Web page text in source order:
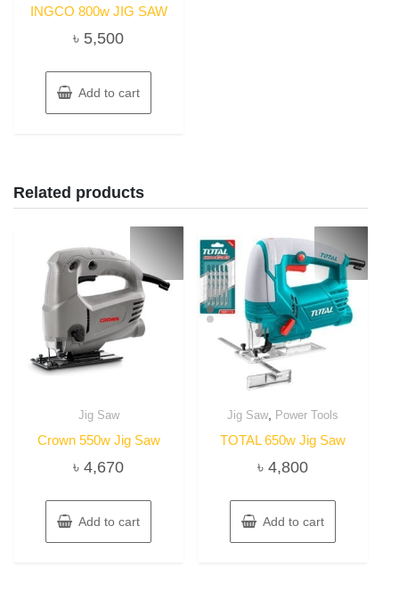
INGCO 800w JIG SAW
৳ 5,500
Add to cart
Related products
Jig Saw
Crown 550w Jig Saw
৳4,670
Add to cart
Jig Saw, Power Tools
TOTAL 650w Jig Saw
৳ 4,800
Add to cart